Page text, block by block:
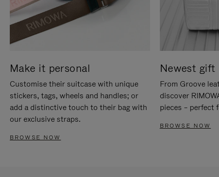
Make it personal
Customise their suitcase with unique
stickers, tags, wheels and handles; or
add a distinctive touch to their bag with
our exclusive straps.
BROWSE NOW
Newest gift
From Groove
discover
pieces – perfect
BROWSE NOW